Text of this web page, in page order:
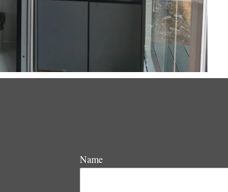
Name